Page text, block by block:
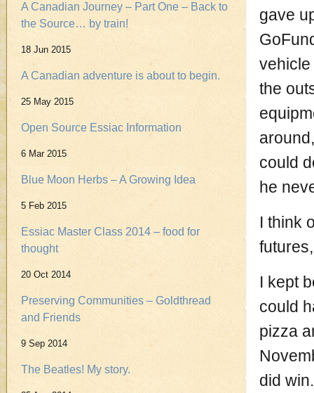
A Canadian Journey – Part One – Back to
the Source… by train!
18 Jun 2015
A Canadian adventure is about to begin.
25 May 2015
Open Source Essiac Information
6 Mar 2015
Blue Moon Herbs – A Growing Idea
5 Feb 2015
Essiac Master Class 2014 – food for
thought
20 Oct 2014
Preserving Communities – Goldthread
and Friends
9 Sep 2014
The Beatles! My story.
gave
the
could
he
I think
I kept
could
pizza
did win.